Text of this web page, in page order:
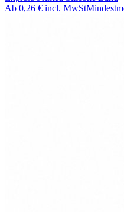
Ab 0,26 € incl. MwSt